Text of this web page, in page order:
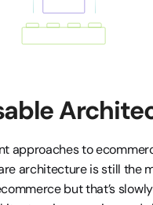
approaches to
architecture is still the
but that’s